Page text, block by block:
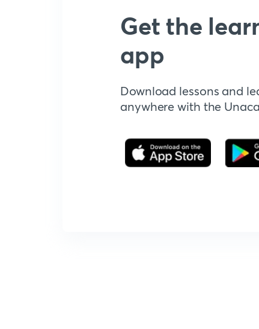
Get the
app
Download lessons and
anywhere with the